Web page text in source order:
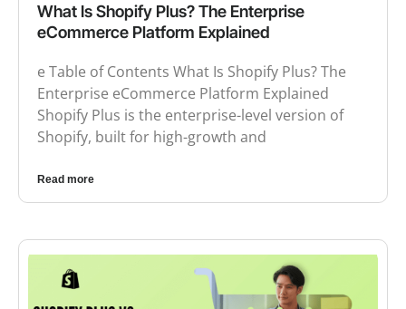
What Is Shopify Plus? The Enterprise
eCommerce Platform Explained
e Table of Contents What Is Shopify Plus? The
Enterprise eCommerce Platform Explained
Shopify Plus is the enterprise-level version of
Shopify, built for high-growth and
Read more